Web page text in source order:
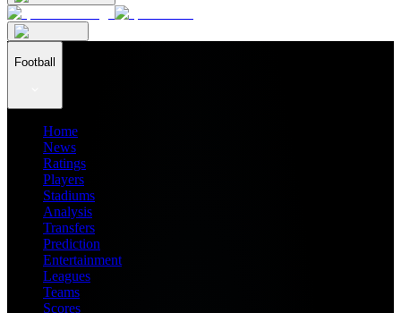
Football
Home
News
Ratings
Players
Stadiums
Analysis
Transfers
Prediction
Entertainment
Leagues
Teams
Scores